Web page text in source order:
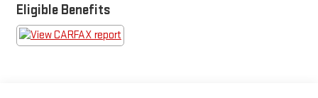
Eligible Benefits